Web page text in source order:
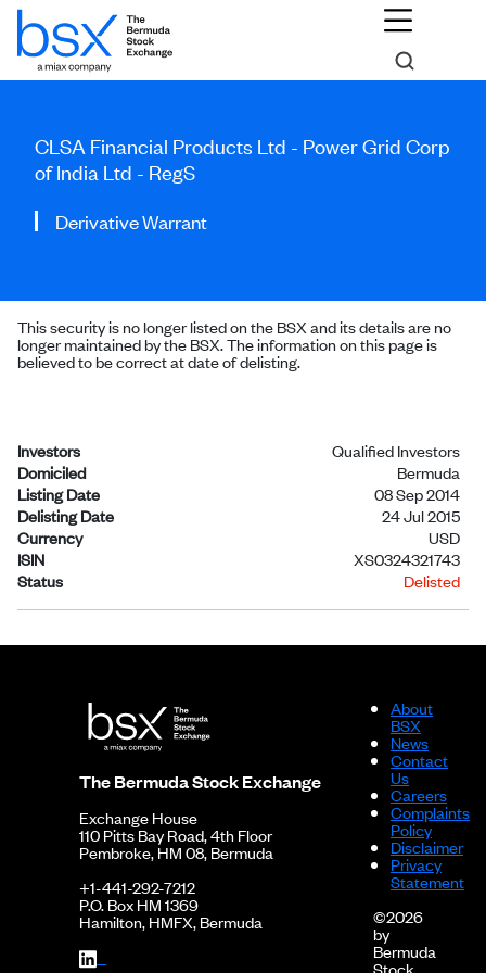
CLSA Financial Products Ltd - Power Grid Corp
of India Ltd - RegS
Derivative Warrant
This security is no longer listed on the BSX and its details are no
longer maintained by the BSX. The information on this page is
believed to be correct at date of delisting.
Investors
Qualified Investors
Domiciled
Bermuda
Listing Date
08 Sep 2014
Delisting Date
24 Jul 2015
Currency
USD
ISIN
XS0324321743
Status
Delisted
The Bermuda Stock Exchange
Exchange House
110 Pitts Bay Road, 4th Floor
Pembroke, HM 08, Bermuda
+1-441-292-7212
P.O. Box HM 1369
Hamilton, HMFX, Bermuda
About
BSX
News
Contact
Us
Careers
Complaints
Policy
Disclaimer
Privacy
Statement
©2026
by
Bermuda
Stock